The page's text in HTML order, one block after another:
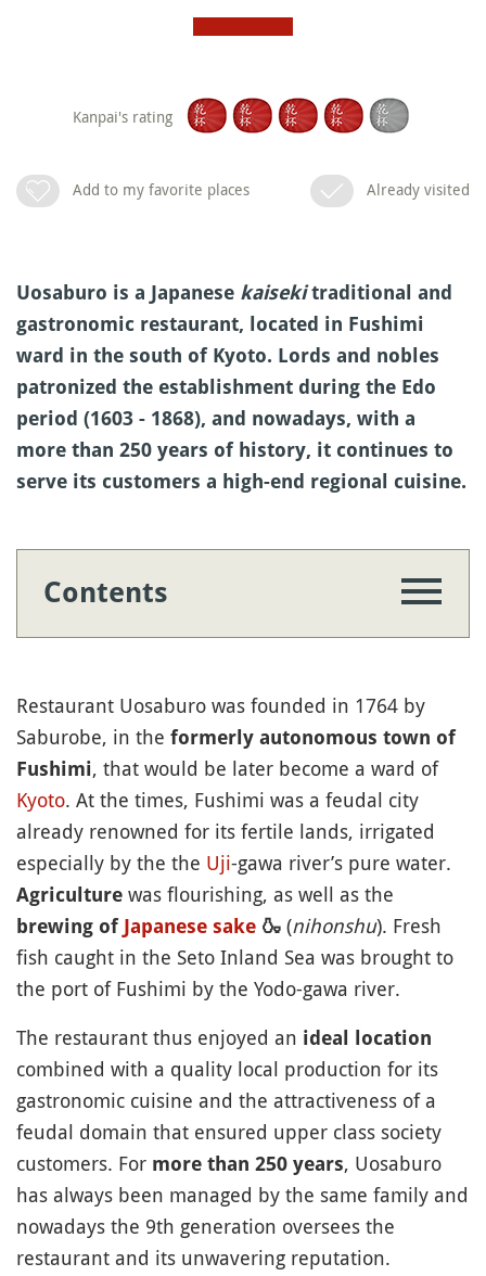
Kanpai's rating
Add to my favorite places Already visited
Uosaburo is a Japanese kaisekitraditional and
gastronomic restaurant, located in Fushimi
ward in the south of Kyoto. Lords and nobles
patronized the establishment during the Edo
period (1603 - 1868), and nowadays, with a
more than 250 years of history, it continues to
serve its customers a high-end regional cuisine.
Contents
Restaurant Uosaburo was founded in 1764 by
Saburobe, in the formerly autonomous town of
Fushimi, that would be later become a ward of
Kyoto. At the times, Fushimi was a feudal city
already renowned for its fertile lands, irrigated
especially by the the Uji-gawa river’s pure water.
Agriculture was flourishing, as well as the
brewing of Japanese sake 🍶 (nihonshu). Fresh
fish caught in the Seto Inland Sea was brought to
the port of Fushimi by the Yodo-gawa river.
The restaurant thus enjoyed an ideal location
combined with a quality local production for its
gastronomic cuisine and the attractiveness of a
feudal domain that ensured upper class society
customers. For more than 250 years, Uosaburo
has always been managed by the same family and
nowadays the 9th generation oversees the
restaurant and its unwavering reputation.